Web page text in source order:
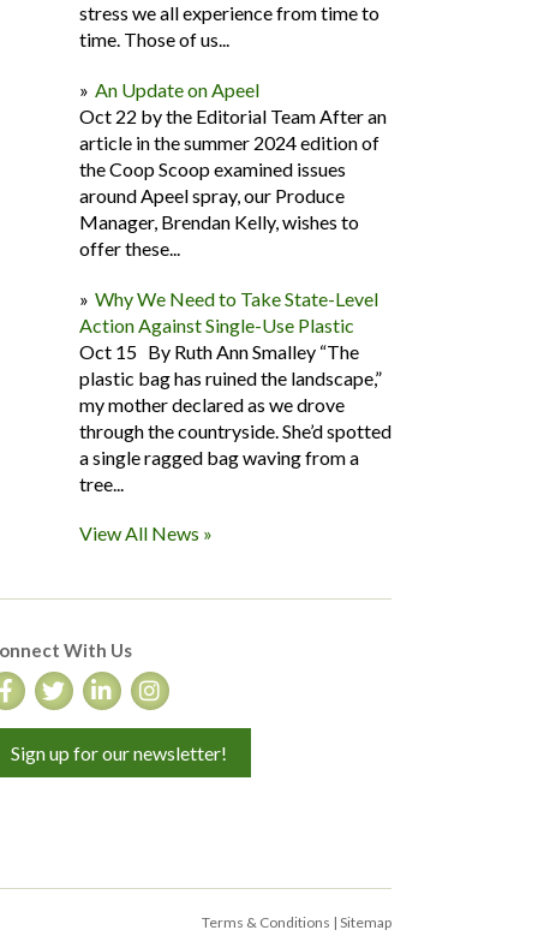
stress we all experience from time to
time. Those of us...
An Update on Apeel
Oct 22 by the Editorial Team After an
article in the summer 2024 edition of
the Coop Scoop examined issues
around Apeel spray, our Produce
Manager, Brendan Kelly, wishes to
offer these...
Why We Need to Take State-Level
Action Against Single-Use Plastic
Oct 15 By Ruth Ann Smalley “The
plastic bag has ruined the landscape,”
my mother declared as we drove
through the countryside. She’d spotted
a single ragged bag waving from a
tree...
View All News »
With Us
Sign up for our newsletter!
Terms & Conditions | Sitemap